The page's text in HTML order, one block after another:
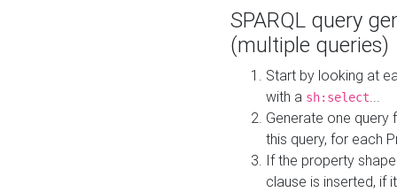
SPARQL query
(multiple queries)
Start by looking at
with a sh:select
Generate one query
this query, for each
If the property
clause is inserted, if